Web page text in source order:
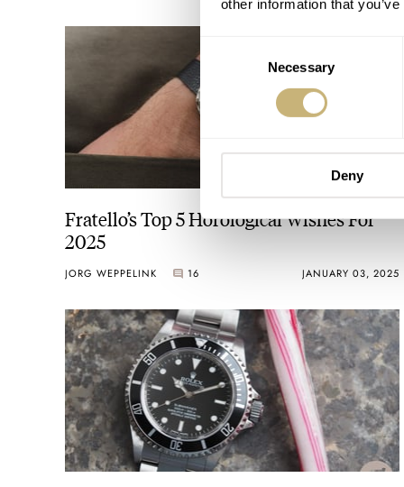
other information that
Selection
Necessary
Deny
Fratello’s Top 5 Horological Wishes For
2025
JORG WEPPELINK 16 JANUARY 03, 2025